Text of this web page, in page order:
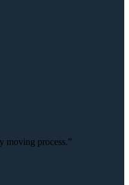
moving process.”